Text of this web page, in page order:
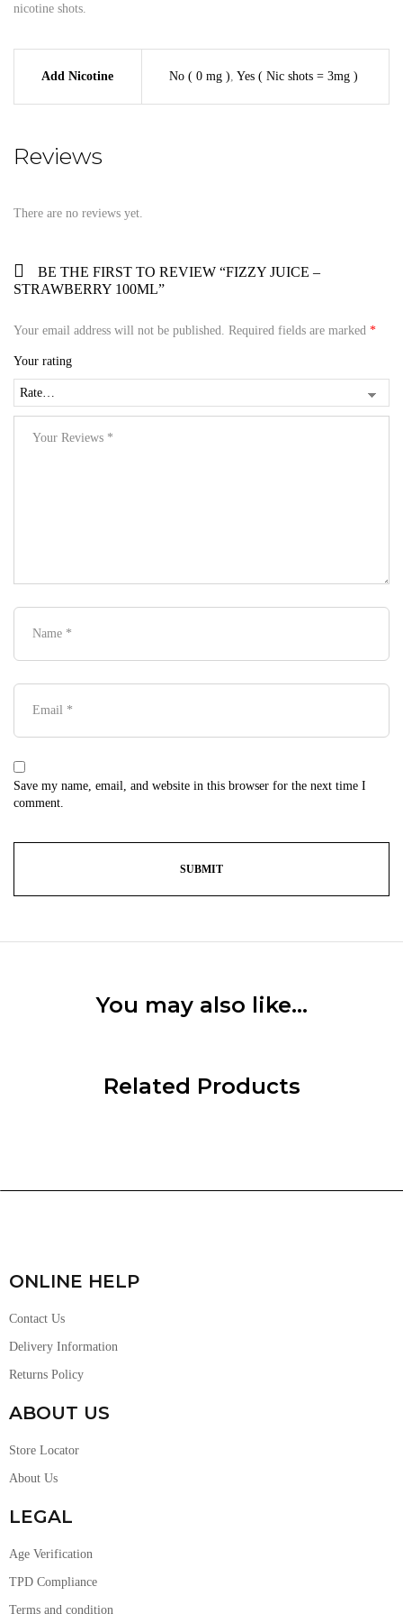
nicotine shots.
Add Nicotine No ( 0 mg ) Yes ( Nic shots = 3mg )
Reviews
There are no reviews yet.
BE THE FIRST TO REVIEW “FIZZY JUICE –
STRAWBERRY 100ML”
Your email address will not be published. Required fields are marked *
Your rating
Save my name, email, and website in this browser for the next time I
comment.
You may also like…
Related Products
ONLINE HELP
Contact Us
Delivery Information
Returns Policy
ABOUT US
Store Locator
About Us
LEGAL
Age Verification
TPD Compliance
Terms and condition